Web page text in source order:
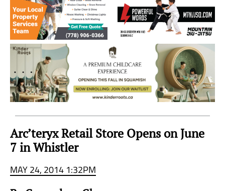
Sky
Region
Arc’teryx Retail Store Opens on June
7 in Whistler
MAY 24, 2014 1:32PM